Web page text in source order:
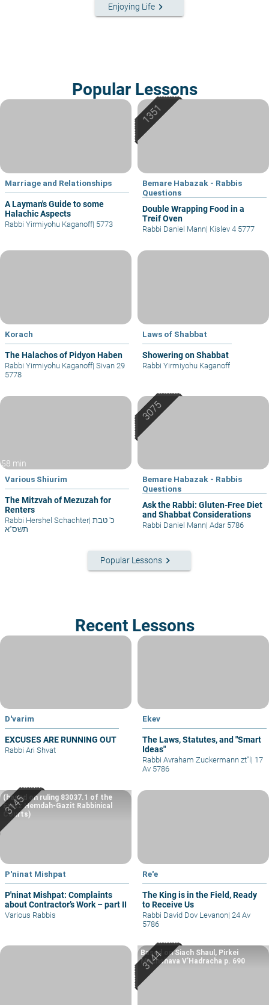
Enjoying Lifekeyboard_arrow_right
Popular Lessons
Marriage and Relationships
A Layman's Guide to some
Halachic Aspects
Rabbi Yirmiyohu Kaganoff| 5773
Bemare Habazak - Rabbis
Questions
Double Wrapping Food in a
Treif Oven
Rabbi Daniel Mann| Kislev 4 5777
Korach
The Halachos of Pidyon Haben
Rabbi Yirmiyohu Kaganoff| Sivan 29
5778
Laws of Shabbat
Showering on Shabbat
Rabbi Yirmiyohu Kaganoff
58 min
Various Shiurim
The Mitzvah of Mezuzah for
Renters
Rabbi Hershel Schachter|
תשס"א
Bemare Habazak - Rabbis
Questions
Ask the Rabbi: Gluten-Free Diet
and Shabbat Considerations
Rabbi Daniel Mann| Adar 5786
Popular Lessons keyboard_arrow_right
Recent Lessons
D'varim
EXCUSES ARE RUNNING OUT
Rabbi Ari Shvat
Ekev
The Laws, Statutes, and "Smart
Ideas"
Rabbi Avraham Zuckermann zt"l | 17
Av 5786
P'ninat Mishpat
P'ninat Mishpat: Complaints
about Contractor’s Work – part II
(based on ruling 83037.1 of the
Eretz Hemdah-Gazit Rabbinical
Courts)
Various Rabbis
Re'e
The King is in the Field, Ready
to Receive Us
Rabbi David Dov Levanon| 24 Av
5786
Based on Siach Shaul, Pirkei
Machshava V’Hadracha p. 690